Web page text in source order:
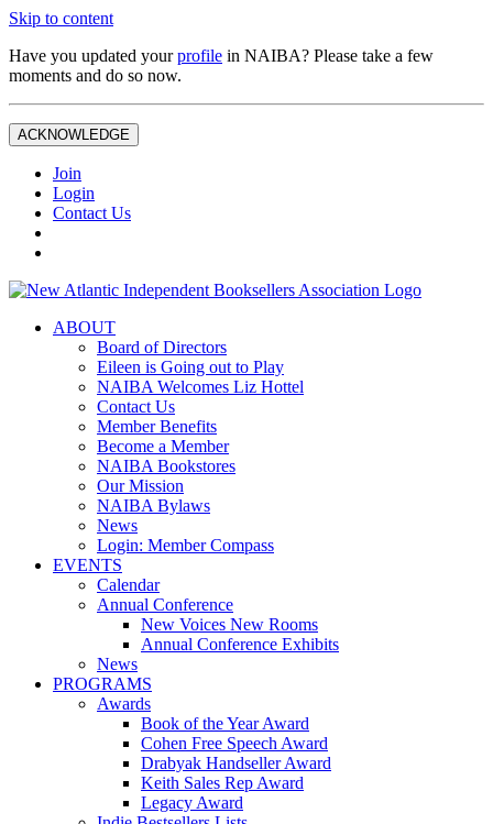
Skip to content
Have you updated yourprofile in NAIBA? Please take a few
moments and do so now.
ACKNOWLEDGE
Join
Login
Contact Us
ABOUT
Board of Directors
Eileen is Going out to Play
NAIBA Welcomes Liz Hottel
Contact Us
Member Benefits
Become a Member
NAIBA Bookstores
Our Mission
NAIBA Bylaws
News
Login: Member Compass
EVENTS
Calendar
Annual Conference
New Voices New Rooms
Annual Conference Exhibits
News
PROGRAMS
Awards
Book of the Year Award
Cohen Free Speech Award
Drabyak Handseller Award
Keith Sales Rep Award
Legacy Award